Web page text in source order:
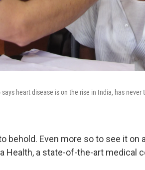
heart disease is on the rise in India, has
behold. Even more so to see it on
Health, a state-of-the-art medical